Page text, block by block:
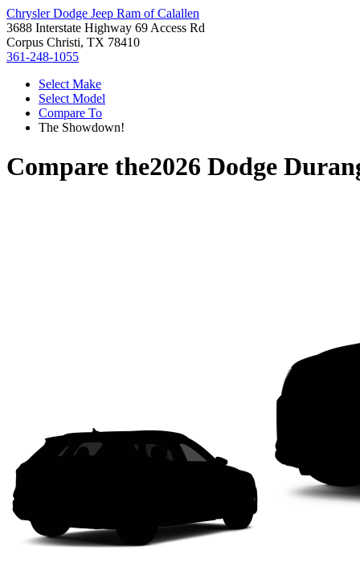
Chrysler Dodge Jeep Ram of Calallen
3688 Interstate Highway 69 Access Rd
Corpus Christi, TX 78410
361-248-1055
Select Make
Select Model
Compare To
The Showdown!
Compare the2026 Dodge